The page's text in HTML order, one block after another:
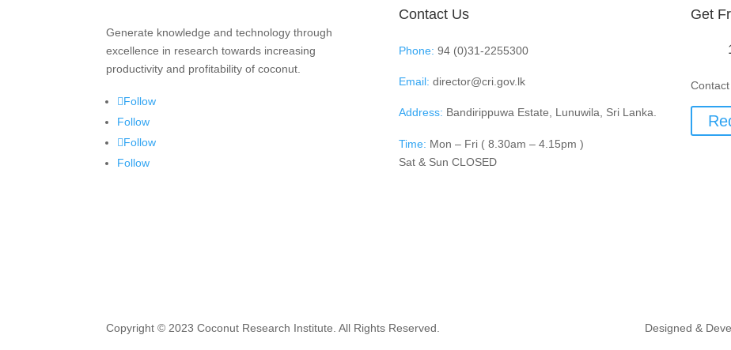
Generate knowledge and technology through
excellence in research towards increasing
productivity and profitability of coconut.
Follow
Follow
Follow
Follow
Contact Us
Phone: 94 (0)31-2255300
Email: director@cri.gov.lk
Address: Bandirippuwa Estate, Lunuwila, Sri Lanka.
Time: Mon – Fri ( 8.30am – 4.15pm )
Sat & Sun CLOSED
Get
Copyright © 2023 Coconut Research Institute. All Rights Reserved. Designed &